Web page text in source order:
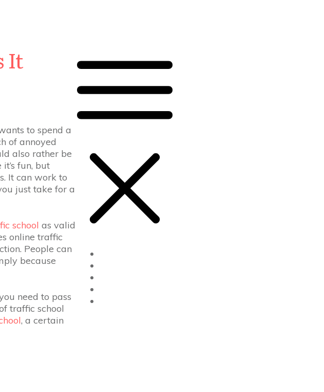
It
to spend a
of annoyed
also rather be
fun, but
It can work to
just take for a
school as valid
online traffic
People can
because
need to pass
traffic school
, a certain